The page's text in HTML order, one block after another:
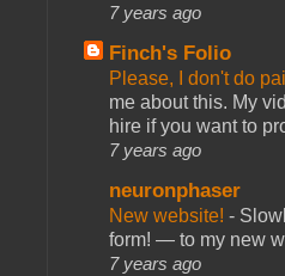
7 years ago
Finch's Folio
Please, I don't do
me about this. My
hire if you want to
7 years ago
neuronphaser
New website! -
form! — to my new
7 years ago